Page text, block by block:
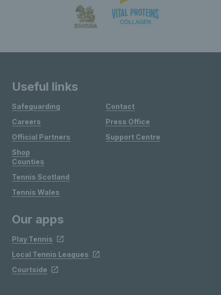
Useful links
Safeguarding
Careers
Official Partners
Shop
Contact
Press Office
Support Centre
Counties
Tennis Scotland
Tennis Wales
Our apps
Play Tennis
Local Tennis Leagues
Courtside